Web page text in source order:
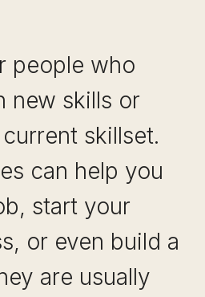
people who
new skills or
skillset.
can help you
start your
or even build a
are usually